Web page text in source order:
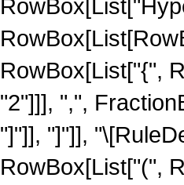
RowBox[List["{",
"2"]]], ",",
"]"]], "]"]],
RowBox[List["(",